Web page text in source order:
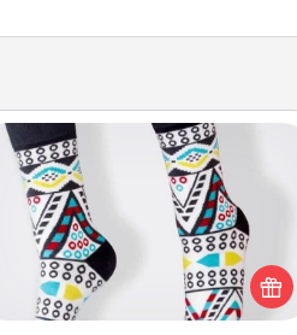
Sock Club
Socks aren't only fashionable, they're
also cozy and a fun way to express
oneself. Consider signing up your
loved one for the Sock Club—they'll